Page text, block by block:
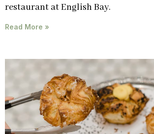
restaurant at English Bay.
Read More »